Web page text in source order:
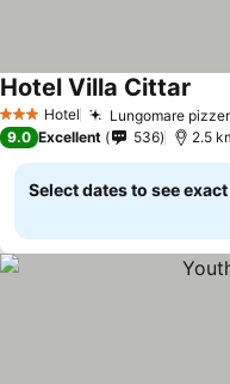
3 StarsHotel Lungomare
Hotel Villa Cittar
9.0 Excellent 536 2.5
Select dates to see